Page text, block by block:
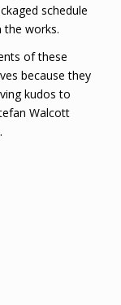
schedule
the works.
of these
because they
kudos to
Walcott